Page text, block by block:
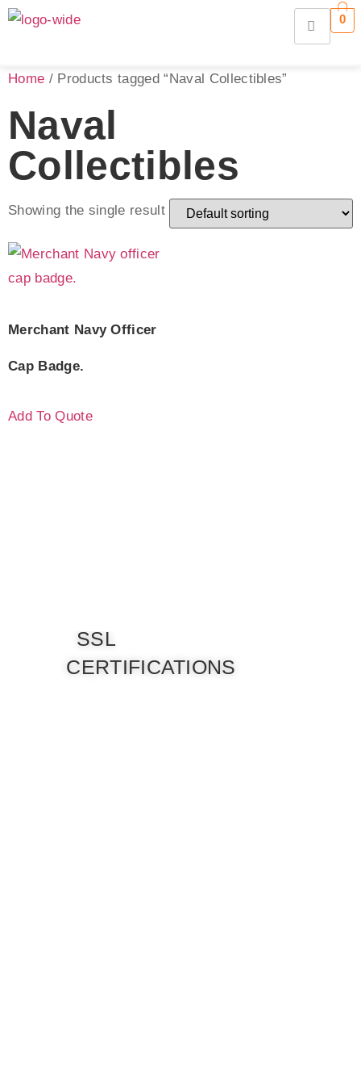
0
Home / Products tagged “Naval Collectibles”
Naval
Collectibles
Showing the single result
Merchant Navy Officer
Cap Badge.
Add To Quote
SSL
CERTIFICATIONS